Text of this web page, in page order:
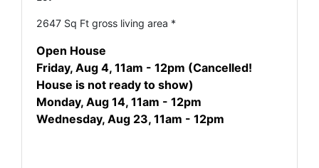
2647 Sq Ft gross living area *
Open House
Friday, Aug 4, 11am - 12pm (Cancelled!
House is not ready to show)
Monday, Aug 14, 11am - 12pm
Wednesday, Aug 23, 11am - 12pm